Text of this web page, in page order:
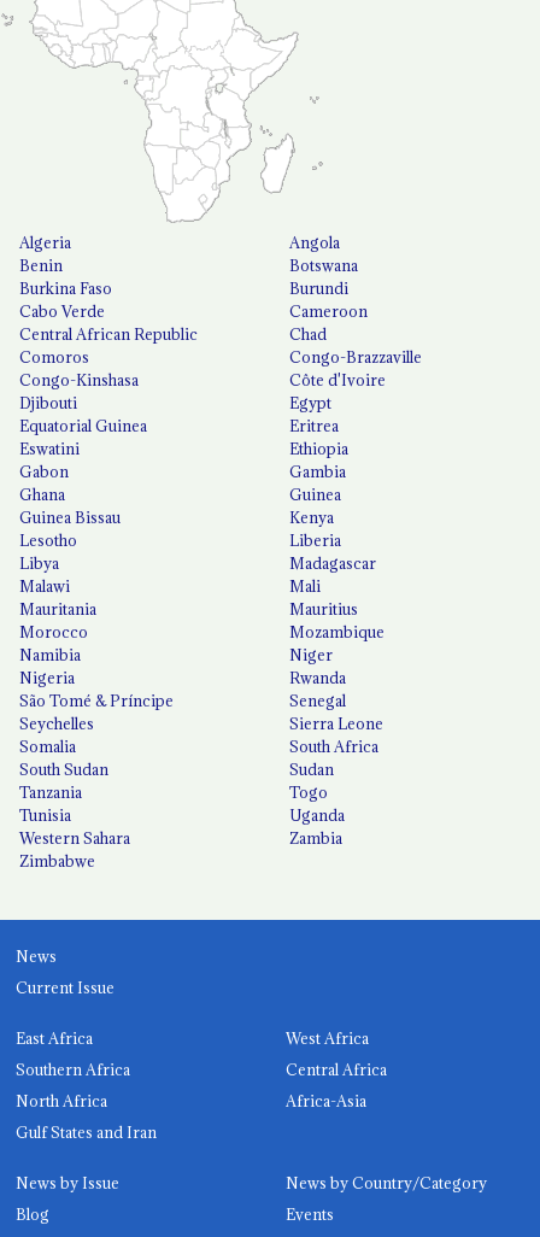
Algeria
Angola
Benin
Botswana
Burkina Faso
Burundi
Cabo Verde
Cameroon
Central African Republic
Chad
Comoros
Congo-Brazzaville
Congo-Kinshasa
Côte d'Ivoire
Djibouti
Egypt
Equatorial Guinea
Eritrea
Eswatini
Ethiopia
Gabon
Gambia
Ghana
Guinea
Guinea Bissau
Kenya
Lesotho
Liberia
Libya
Madagascar
Malawi
Mali
Mauritania
Mauritius
Morocco
Mozambique
Namibia
Niger
Nigeria
Rwanda
São Tomé & Príncipe
Senegal
Seychelles
Sierra Leone
Somalia
South Africa
South Sudan
Sudan
Tanzania
Togo
Tunisia
Uganda
Western Sahara
Zambia
Zimbabwe
News
Current Issue
East Africa
West Africa
Southern Africa
Central Africa
North Africa
Africa-Asia
Gulf States and Iran
News by Issue
News by Country/Category
Blog
Events